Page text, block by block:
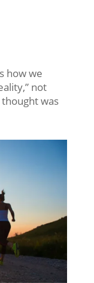
how we
not
was